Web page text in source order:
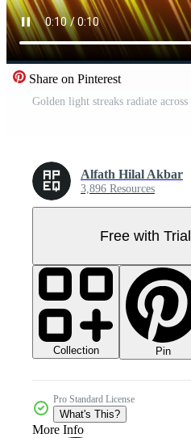
Share on Pinterest
Alfath Hilal Akbar
3,896 Resources
Free with Trial
Collection Pin
Pro Standard License
What's This?
More Info